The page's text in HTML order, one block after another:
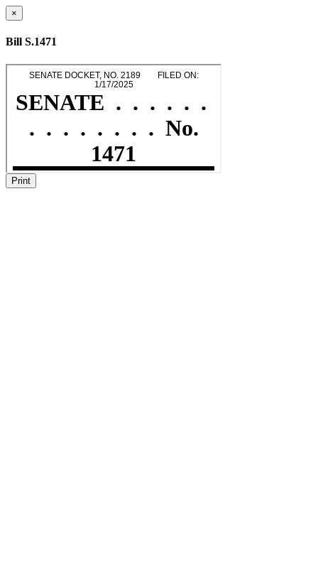
×
Bill S.1471
Print